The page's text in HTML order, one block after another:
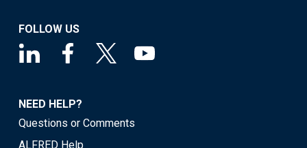
FOLLOW US
NEED HELP?
Questions or Comments
ALFRED Help